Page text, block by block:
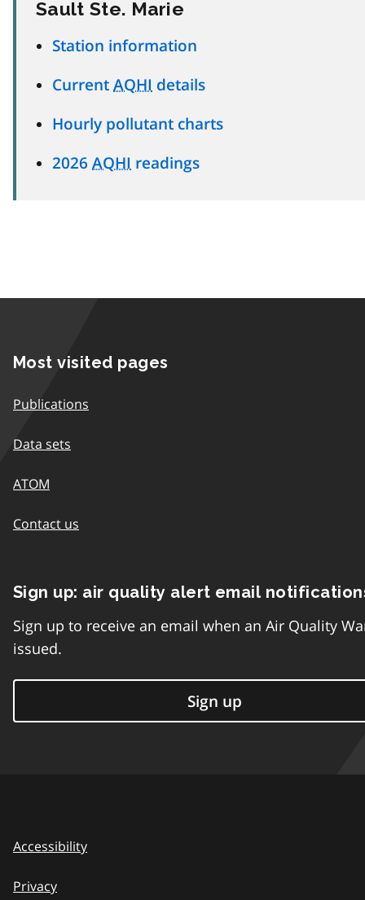
Sault Ste. Marie
Station information
Current AQHI details
Hourly pollutant charts
2026 AQHI readings
Most visited pages
Publications
Data sets
ATOM
Contact us
Sign up: air quality alert email
Sign up to receive an email when an Air Quality
issued.
Sign up
Accessibility
Privacy